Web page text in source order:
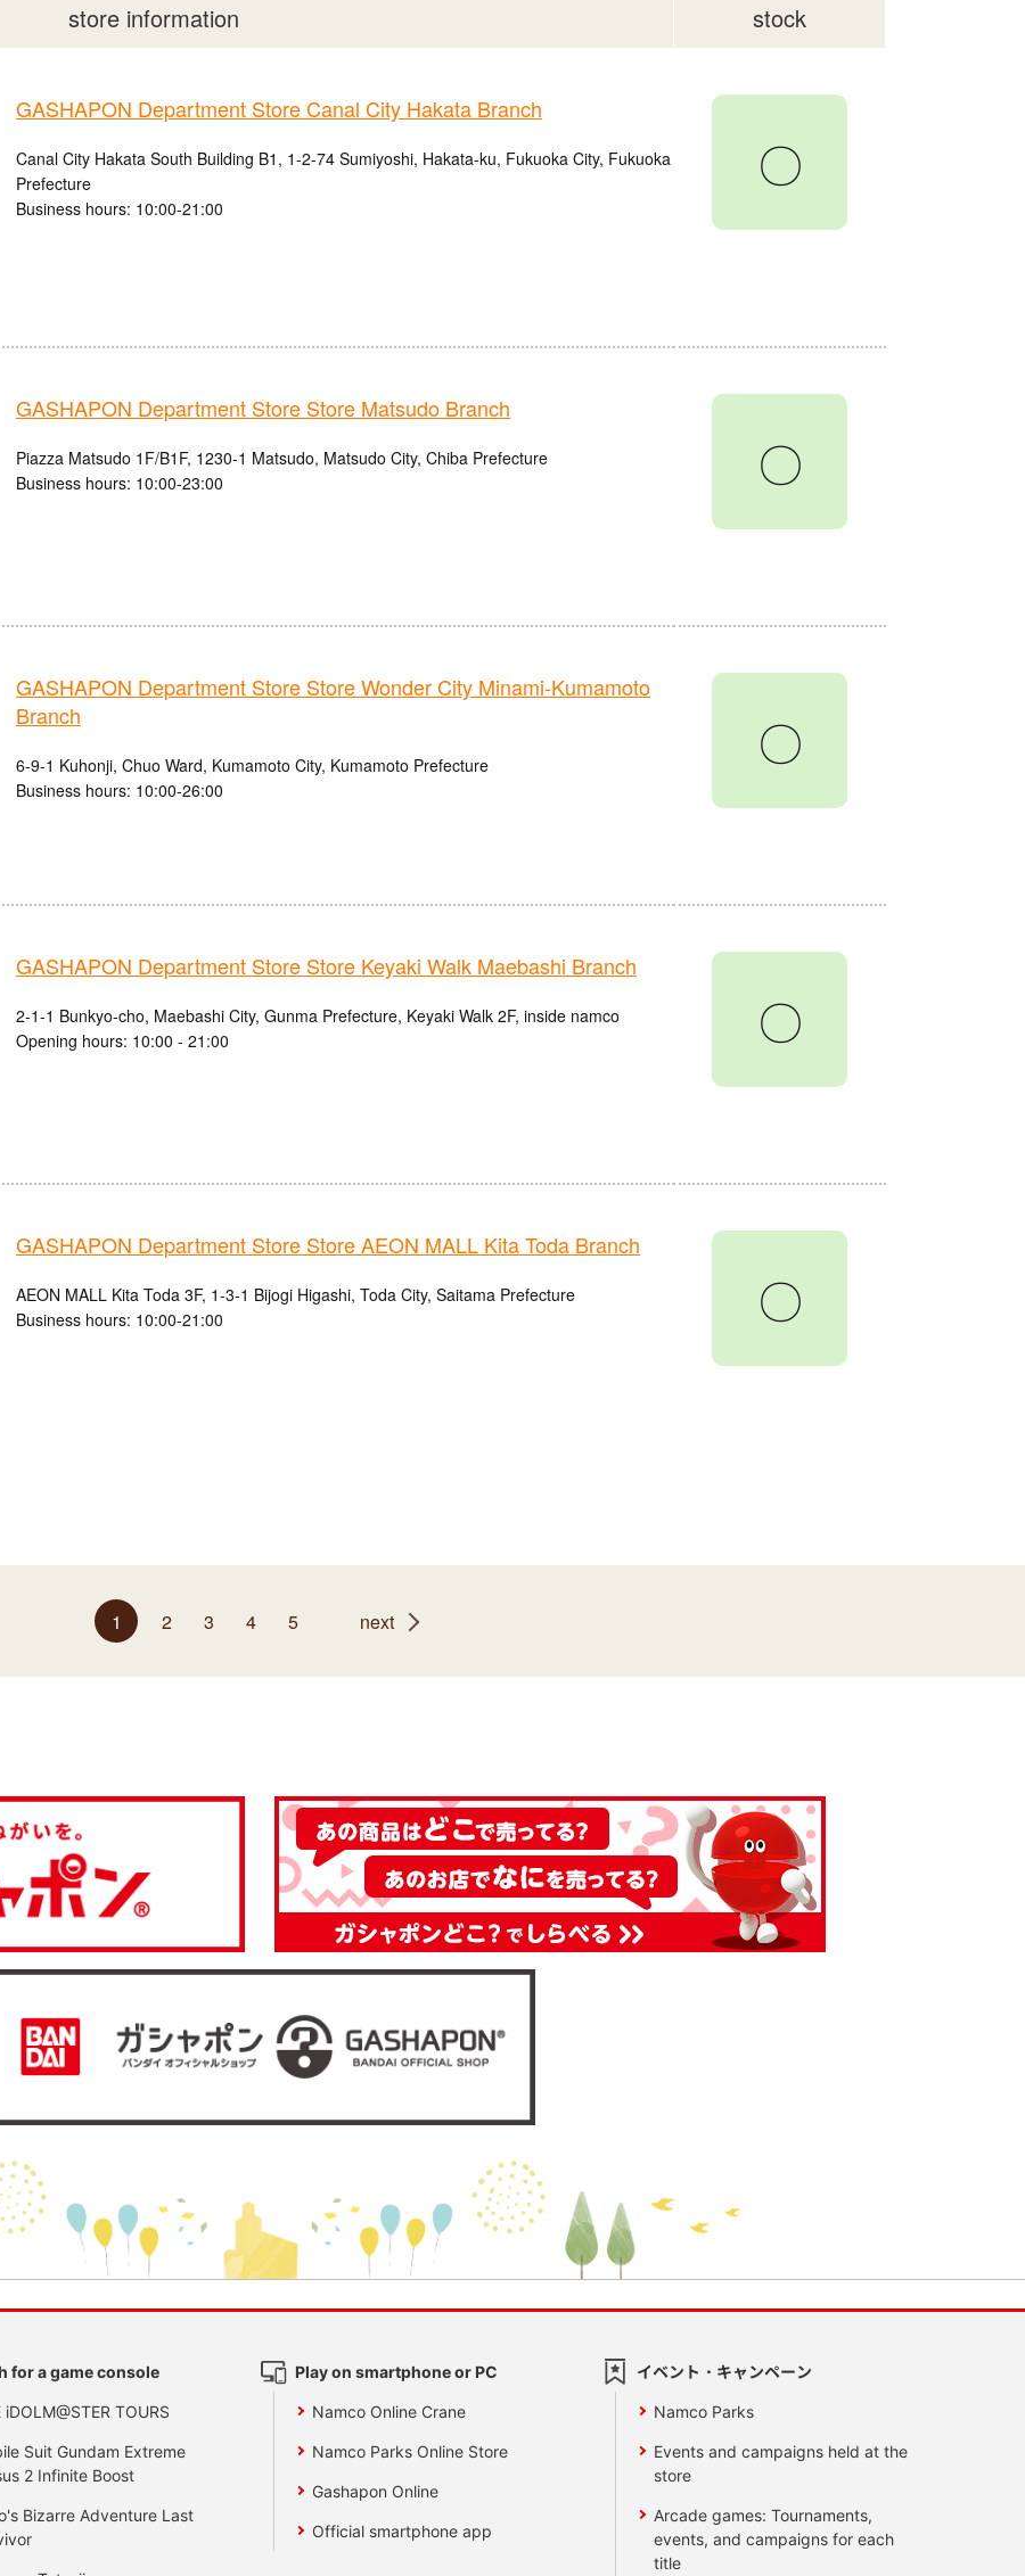
store information stock
GASHAPON Department Store Canal City Hakata Branch
Canal City Hakata South Building B1, 1-2-74 Sumiyoshi, Hakata-ku, Fukuoka City, Fukuoka
Prefecture
Business hours: 10:00-21:00
〇
GASHAPON Department Store Store Matsudo Branch
Piazza Matsudo 1F/B1F, 1230-1 Matsudo, Matsudo City, Chiba Prefecture
Business hours: 10:00-23:00
〇
GASHAPON Department Store Store Wonder City Minami-Kumamoto
Branch
6-9-1 Kuhonji, Chuo Ward, Kumamoto City, Kumamoto Prefecture
Business hours: 10:00-26:00
〇
GASHAPON Department Store Store Keyaki Walk Maebashi Branch
2-1-1 Bunkyo-cho, Maebashi City, Gunma Prefecture, Keyaki Walk 2F, inside namco
Opening hours: 10:00 - 21:00
〇
GASHAPON Department Store Store AEON MALL Kita Toda Branch
AEON MALL Kita Toda 3F, 1-3-1 Bijogi Higashi, Toda City, Saitama Prefecture
Business hours: 10:00-21:00
〇
1 2 3 4 5 next
for a game console
iDOLM@STER TOURS
Suit Gundam Extreme
2 Infinite Boost
Bizarre Adventure Last
Play on smartphone or PC
Namco Online Crane
Namco Parks Online Store
Gashapon Online
Official smartphone app
イベント・キャンペーン
Namco Parks
Events and campaigns held at the
store
Arcade games: Tournaments,
events, and campaigns for each
title